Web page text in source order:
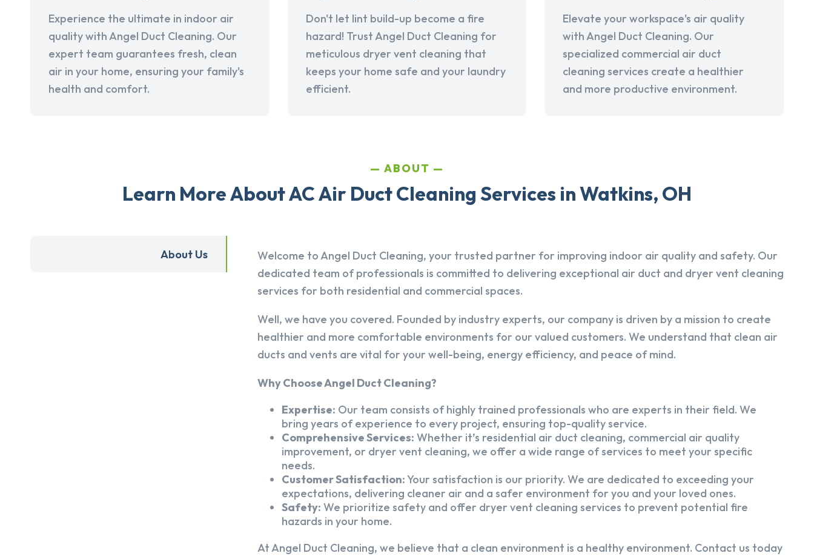
Experience the ultimate in indoor air
quality with Angel Duct Cleaning. Our
expert team guarantees fresh, clean
air in your home, ensuring your family's
health and comfort.
Don't let lint build-up become a fire
hazard! Trust Angel Duct Cleaning for
meticulous dryer vent cleaning that
keeps your home safe and your laundry
efficient.
Elevate your workspace's air quality
with Angel Duct Cleaning. Our
specialized commercial air duct
cleaning services create a healthier
and more productive environment.
ABOUT
Learn More About AC Air Duct Cleaning Services in Watkins, OH
About Us
Welcome to Angel Duct Cleaning, your trusted partner for improving indoor air quality and safety. Our
dedicated team of professionals is committed to delivering exceptional air duct and dryer vent cleaning
services for both residential and commercial spaces.
Well, we have you covered. Founded by industry experts, our company is driven by a mission to create
healthier and more comfortable environments for our valued customers. We understand that clean air
ducts and vents are vital for your well-being, energy efficiency, and peace of mind.
Why Choose Angel Duct Cleaning?
Expertise: Our team consists of highly trained professionals who are experts in their field. We
bring years of experience to every project, ensuring top-quality service.
Comprehensive Services: Whether it’s residential air duct cleaning, commercial air quality
improvement, or dryer vent cleaning, we offer a wide range of services to meet your specific
needs.
Customer Satisfaction:Your satisfaction is our priority. We are dedicated to exceeding your
expectations, delivering cleaner air and a safer environment for you and your loved ones.
Safety: We prioritize safety and offer dryer vent cleaning services to prevent potential fire
hazards in your home.
At Angel Duct Cleaning, we believe that a clean environment is a healthy environment. Contact us today